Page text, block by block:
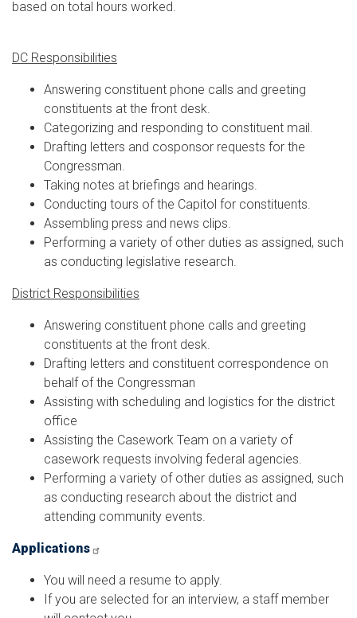
based on total hours worked.
DC Responsibilities
Answering constituent phone calls and greeting
constituents at the front desk.
Categorizing and responding to constituent mail.
Drafting letters and cosponsor requests for the
Congressman.
Taking notes at briefings and hearings.
Conducting tours of the Capitol for constituents.
Assembling press and news clips.
Performing a variety of other duties as assigned, such
as conducting legislative research.
District Responsibilities
Answering constituent phone calls and greeting
constituents at the front desk.
Drafting letters and constituent correspondence on
behalf of the Congressman
Assisting with scheduling and logistics for the district
office
Assisting the Casework Team on a variety of
casework requests involving federal agencies.
Performing a variety of other duties as assigned, such
as conducting research about the district and
attending community events.
Applications
You will need a resume to apply.
If you are selected for an interview, a staff member